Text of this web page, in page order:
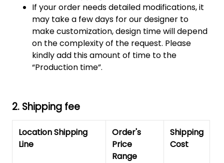
If your order needs detailed modifications, it
may take a few days for our designer to
make customization, design time will depend
on the complexity of the request. Please
kindly add this amount of time to the
“Production time”.
2. Shipping fee
Location Shipping
Line
Order's
Price
Range
Shipping
Cost